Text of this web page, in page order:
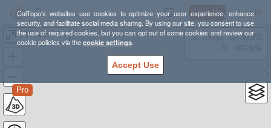
CalTopo's websites use cookies to optimize your user experience, enhance
security, and facilitate social media sharing. By using our site, you consent to use
the use of required cookies, but you can opt out of some cookies and review our
cookie policies via thecookie settings.
Accept Use
Sign Up Log In
10/3 and 10/4
Pro
38.78835, -98.39355